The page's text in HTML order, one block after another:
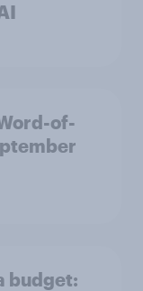
of-
budget: